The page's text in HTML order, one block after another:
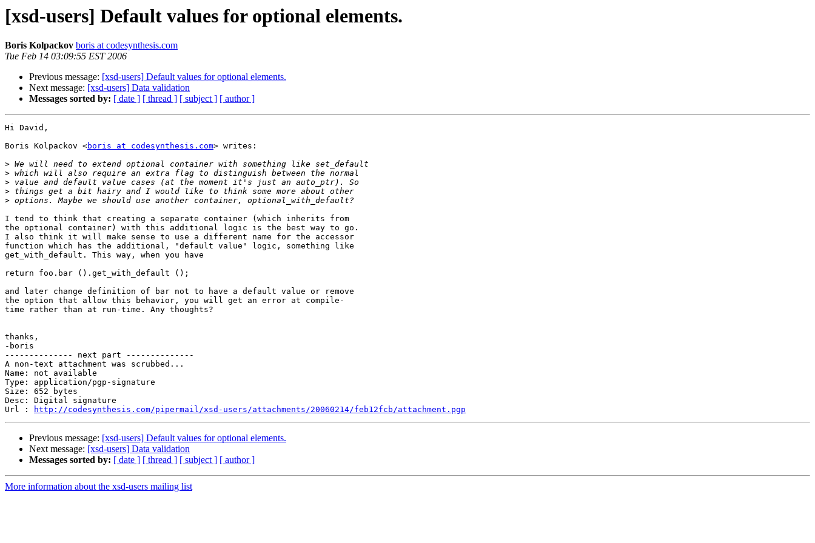
[xsd-users] Default values for optional elements.
Boris Kolpackov boris at codesynthesis.com
Tue Feb 14 03:09:55 EST 2006
Previous message: [xsd-users] Default values for optional elements.
Next message: [xsd-users] Data validation
Messages sorted by: [ date ] [ thread ] [ subject ] [ author ]
Hi David,
Boris Kolpackov <boris at codesynthesis.com> writes:
>
>
>
>
>
I tend to think that creating a separate container (which inherits from
the optional container) with this additional logic is the best way to go.
I also think it will make sense to use a different name for the accessor
function which has the additional, "default value" logic, something like
get_with_default. This way, when you have
return foo.bar ().get_with_default ();
and later change definition of bar not to have a default value or remove
the option that allow this behavior, you will get an error at compile-
time rather than at run-time. Any thoughts?
thanks,
-boris
-------------- next part --------------
A non-text attachment was scrubbed...
Name: not available
Type: application/pgp-signature
Size: 652 bytes
Desc: Digital signature
Url :
http://codesynthesis.com/pipermail/xsd-users/attachments/20060214/feb12fcb/attachment.pgp
Previous message: [xsd-users] Default values for optional elements.
Next message: [xsd-users] Data validation
Messages sorted by: [ date ] [ thread ] [ subject ] [ author ]
More information about the xsd-users mailing list